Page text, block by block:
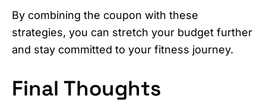
By combining the coupon with these
strategies, you can stretch your budget further
and stay committed to your fitness journey.
Final Thoughts